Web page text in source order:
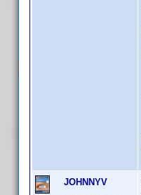
JOHNNYV